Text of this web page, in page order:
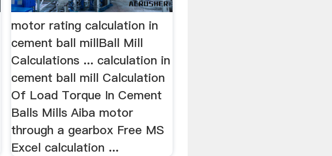
motor rating calculation in
cement ball millBall Mill
Calculations ... calculation in
cement ball mill Calculation
Of Load Torque In Cement
Balls Mills Aiba motor
through a gearbox Free MS
Excel calculation ...